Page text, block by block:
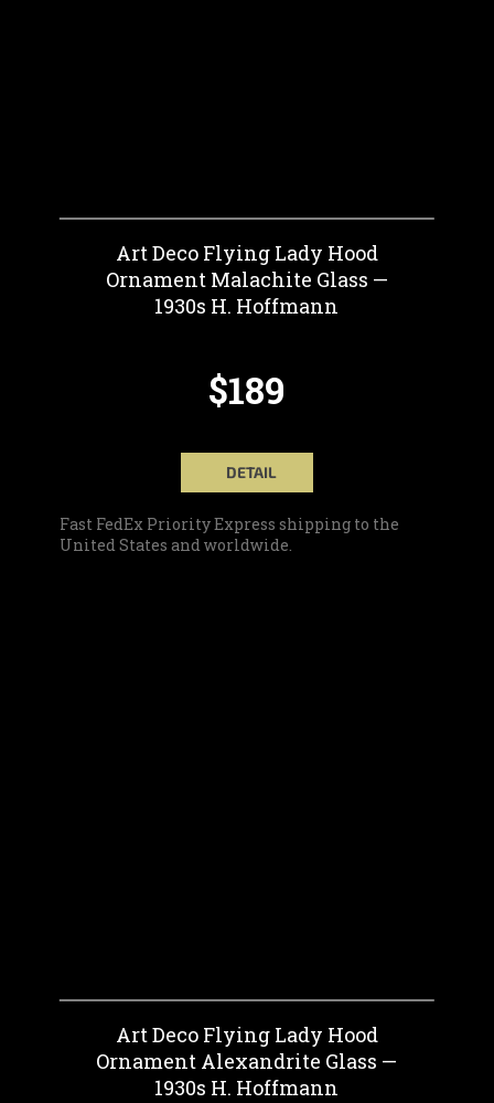
Art Deco Flying Lady Hood
Ornament Malachite Glass —
1930s H. Hoffmann
$189
DETAIL
Fast FedEx Priority Express shipping to the
United States and worldwide.
Art Deco Flying Lady Hood
Ornament Alexandrite Glass —
1930s H. Hoffmann